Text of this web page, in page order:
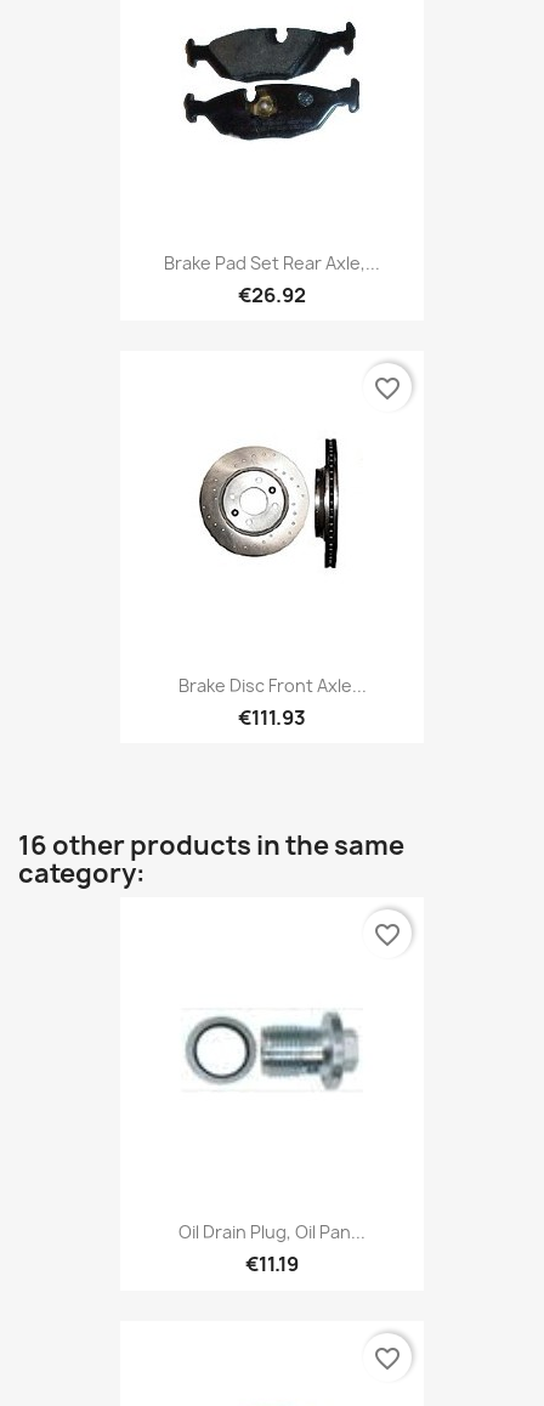
Brake Pad Set Rear Axle,...
€26.92
Brake Disc Front Axle...
€111.93
favorite_border
16 other products in the same
category:
Oil Drain Plug, Oil Pan...
€11.19
favorite_border
favorite_border